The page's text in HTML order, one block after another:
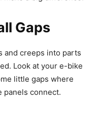
Gaps
and creeps into parts
Look at your e-bike
little gaps where
panels connect.